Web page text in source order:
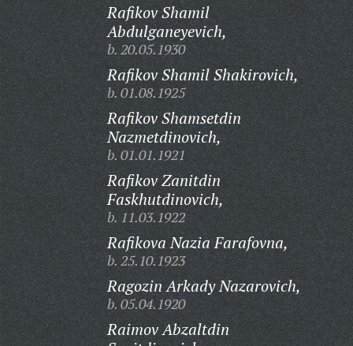
Rafikov Shamil
Abdulganeyevich,
b. 20.05.1930
Rafikov Shamil Shakirovich,
b. 01.08.1925
Rafikov Shamsetdin
Nazmetdinovich,
b. 01.01.1921
Rafikov Zanitdin
Faskhutdinovich,
b. 11.03.1922
Rafikova Nazia Farafovna,
b. 25.10.1923
Ragozin Arkady Nazarovich,
b. 05.04.1920
Raimov Abzaltdin